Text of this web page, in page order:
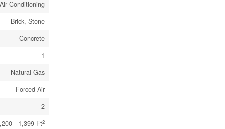
Conditioning
Brick, Stone
Concrete
1
Natural Gas
Forced Air
2
- 1,399 Ft2